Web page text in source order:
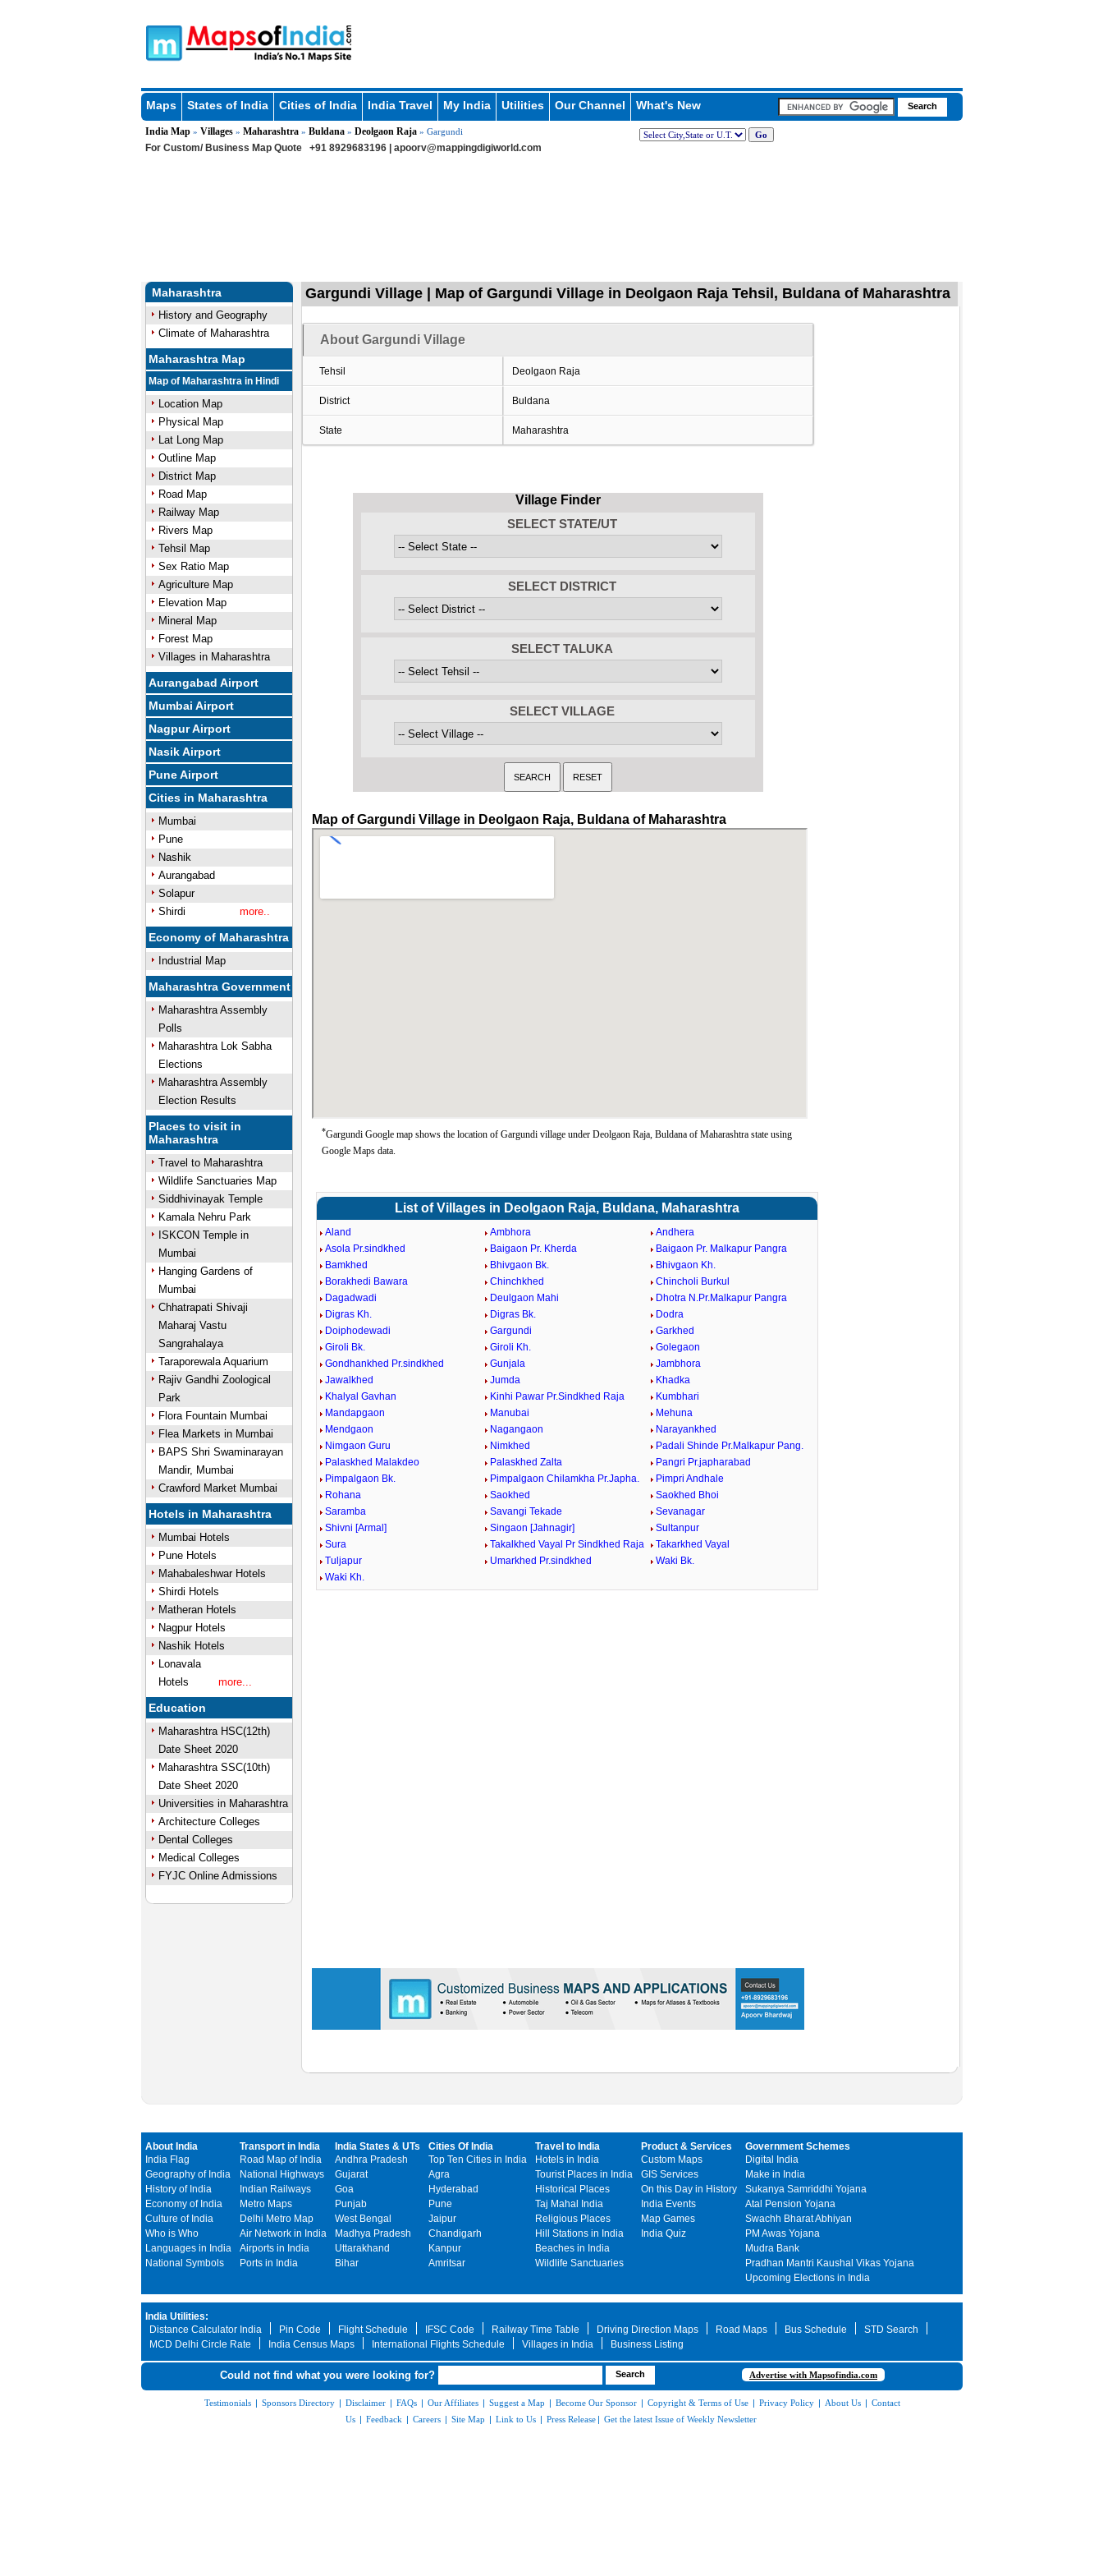
Maps States of India Cities of India India Travel My India Utilities Our Channel What's New
India Map» Villages» Maharashtra» Buldana» Deolgaon Raja» Gargundi
For Custom/ Business Map Quote +91 8929683196 | apoorv@mappingdigiworld.com
Maharashtra
History and Geography
Climate of Maharashtra
Maharashtra Map
Map of Maharashtra in Hindi
Location Map
Physical Map
Lat Long Map
Outline Map
District Map
Road Map
Railway Map
Rivers Map
Tehsil Map
Sex Ratio Map
Agriculture Map
Elevation Map
Mineral Map
Forest Map
Villages in Maharashtra
Aurangabad Airport
Mumbai Airport
Nagpur Airport
Nasik Airport
Pune Airport
Cities in Maharashtra
Mumbai
Pune
Nashik
Aurangabad
Solapur
Shirdi
more..
Economy of Maharashtra
Industrial Map
Maharashtra Government
Maharashtra Assembly
Polls
Maharashtra Lok Sabha
Elections
Maharashtra Assembly
Election Results
Places to visit in
Maharashtra
Travel to Maharashtra
Wildlife Sanctuaries Map
Siddhivinayak Temple
Kamala Nehru Park
ISKCON Temple in
Mumbai
Hanging Gardens of
Mumbai
Chhatrapati Shivaji
Maharaj Vastu
Sangrahalaya
Taraporewala Aquarium
Rajiv Gandhi Zoological
Park
Flora Fountain Mumbai
Flea Markets in Mumbai
BAPS Shri Swaminarayan
Mandir, Mumbai
Crawford Market Mumbai
Hotels in Maharashtra
Mumbai Hotels
Pune Hotels
Mahabaleshwar Hotels
Shirdi Hotels
Matheran Hotels
Nagpur Hotels
Nashik Hotels
Lonavala
Hotels
more...
Education
Maharashtra HSC(12th)
Date Sheet 2020
Maharashtra SSC(10th)
Date Sheet 2020
Universities in Maharashtra
Architecture Colleges
Dental Colleges
Medical Colleges
FYJC Online Admissions
Gargundi Village | Map of Gargundi Village in Deolgaon Raja Tehsil, Buldana of Maharashtra
About Gargundi Village
Tehsil Deolgaon Raja
District Buldana
State Maharashtra
Village Finder
SELECT STATE/UT
SELECT DISTRICT
SELECT TALUKA
SELECT VILLAGE
Map of Gargundi Village in Deolgaon Raja, Buldana of Maharashtra
*Gargundi Google map shows the location of Gargundi village under Deolgaon Raja, Buldana of Maharashtra state using
Google Maps data.
List of Villages in Deolgaon Raja, Buldana, Maharashtra
Aland Ambhora
Andhera
Asola Pr.sindkhed
Baigaon Pr. Kherda
Baigaon Pr. Malkapur Pangra
Bamkhed
Bhivgaon Bk.
Bhivgaon Kh.
Borakhedi Bawara
Chinchkhed
Chincholi Burkul
Dagadwadi
Deulgaon Mahi
Dhotra N.Pr.Malkapur Pangra
Digras Kh.
Digras Bk.
Dodra
Doiphodewadi
Gargundi
Garkhed
Giroli Bk.
Giroli Kh.
Golegaon
Gondhankhed Pr.sindkhed
Gunjala
Jambhora
Jawalkhed
Jumda
Khadka
Khalyal Gavhan
Kinhi Pawar Pr.Sindkhed Raja
Kumbhari
Mandapgaon
Manubai
Mehuna
Mendgaon
Nagangaon
Narayankhed
Nimgaon Guru
Nimkhed
Padali Shinde Pr.Malkapur Pang.
Palaskhed Malakdeo
Palaskhed Zalta
Pangri Pr.japharabad
Pimpalgaon Bk.
Pimpalgaon Chilamkha Pr.Japha.
Pimpri Andhale
Rohana
Saokhed
Saokhed Bhoi
Saramba
Savangi Tekade
Sevanagar
Shivni [Armal]
Singaon [Jahnagir]
Sultanpur
Sura
Takalkhed Vayal Pr Sindkhed Raja
Takarkhed Vayal
Tuljapur
Umarkhed Pr.sindkhed
Waki Bk.
Waki Kh.
About India
India Flag
Geography of India
History of India
Economy of India
Culture of India
Who is Who
Languages in India
National Symbols
Transport in India
Road Map of India
National Highways
Indian Railways
Metro Maps
Delhi Metro Map
Air Network in India
Airports in India
Ports in India
India States & UTs
Andhra Pradesh
Gujarat
Goa
Punjab
West Bengal
Madhya Pradesh
Uttarakhand
Bihar
Cities Of India
Top Ten Cities in India
Agra
Hyderabad
Pune
Jaipur
Chandigarh
Kanpur
Amritsar
Travel to India
Hotels in India
Tourist Places in India
Historical Places
Taj Mahal India
Religious Places
Hill Stations in India
Beaches in India
Wildlife Sanctuaries
Product & Services
Custom Maps
GIS Services
On this Day in History
India Events
Map Games
India Quiz
Government Schemes
Digital India
Make in India
Sukanya Samriddhi Yojana
Atal Pension Yojana
Swachh Bharat Abhiyan
PM Awas Yojana
Mudra Bank
Pradhan Mantri Kaushal Vikas Yojana
Upcoming Elections in India
India Utilities:
Distance Calculator India
Pin Code Flight Schedule IFSC Code Railway Time Table Driving Direction Maps Road Maps Bus Schedule
STD Search
MCD Delhi Circle Rate
India Census Maps International Flights Schedule Villages in India Business Listing
Could not find what you were looking for? Advertise with Mapsofindia.com
Testimonials | Sponsors Directory | Disclaimer | FAQs | Our Affiliates | Suggest a Map | Become Our Sponsor | Copyright & Terms of Use | Privacy Policy | About Us | Contact
Us | Feedback | Careers | Site Map | Link to Us | Press Release | Get the latest Issue of Weekly Newsletter